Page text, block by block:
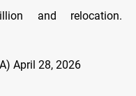
and relocation.
April 28, 2026